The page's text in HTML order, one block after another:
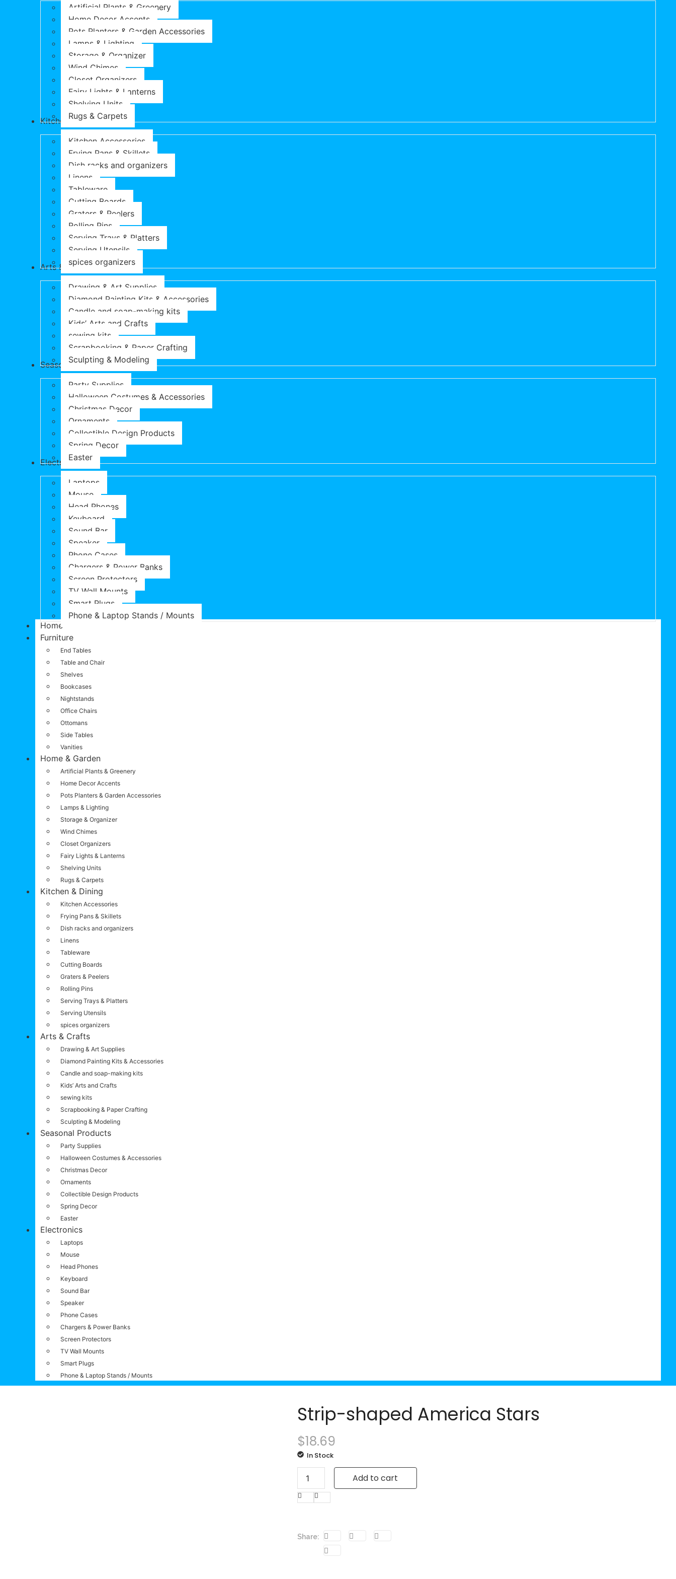
Artificial Plants & Greenery
Home Decor Accents
Pots Planters & Garden Accessories
Lamps & Lighting
Storage & Organizer
Wind Chimes
Closet Organizers
Fairy Lights & Lanterns
Shelving Units
Rugs & Carpets
Kitchen & Dining
Kitchen Accessories
Frying Pans & Skillets
Dish racks and organizers
Linens
Tableware
Cutting Boards
Graters & Peelers
Rolling Pins
Serving Trays & Platters
Serving Utensils
spices organizers
Arts & Crafts
Drawing & Art Supplies
Diamond Painting Kits & Accessories
Candle and soap-making kits
Kids’ Arts and Crafts
sewing kits
Scrapbooking & Paper Crafting
Sculpting & Modeling
Seasonal Products
Party Supplies
Halloween Costumes & Accessories
Christmas Decor
Ornaments
Collectible Design Products
Spring Decor
Easter
Electronics
Laptops
Mouse
Head Phones
Keyboard
Sound Bar
Speaker
Phone Cases
Chargers & Power Banks
Screen Protectors
TV Wall Mounts
Smart Plugs
Phone & Laptop Stands / Mounts
Home
Furniture
End Tables
Table and Chair
Shelves
Bookcases
Nightstands
Office Chairs
Ottomans
Side Tables
Vanities
Home & Garden
Artificial Plants & Greenery
Home Decor Accents
Pots Planters & Garden Accessories
Lamps & Lighting
Storage & Organizer
Wind Chimes
Closet Organizers
Fairy Lights & Lanterns
Shelving Units
Rugs & Carpets
Kitchen & Dining
Kitchen Accessories
Frying Pans & Skillets
Dish racks and organizers
Linens
Tableware
Cutting Boards
Graters & Peelers
Rolling Pins
Serving Trays & Platters
Serving Utensils
spices organizers
Arts & Crafts
Drawing & Art Supplies
Diamond Painting Kits & Accessories
Candle and soap-making kits
Kids’ Arts and Crafts
sewing kits
Scrapbooking & Paper Crafting
Sculpting & Modeling
Seasonal Products
Party Supplies
Halloween Costumes & Accessories
Christmas Decor
Ornaments
Collectible Design Products
Spring Decor
Easter
Electronics
Laptops
Mouse
Head Phones
Keyboard
Sound Bar
Speaker
Phone Cases
Chargers & Power Banks
Screen Protectors
TV Wall Mounts
Smart Plugs
Phone & Laptop Stands / Mounts
Strip-shaped America Stars
$18.69
In Stock
Add to cart
Share: